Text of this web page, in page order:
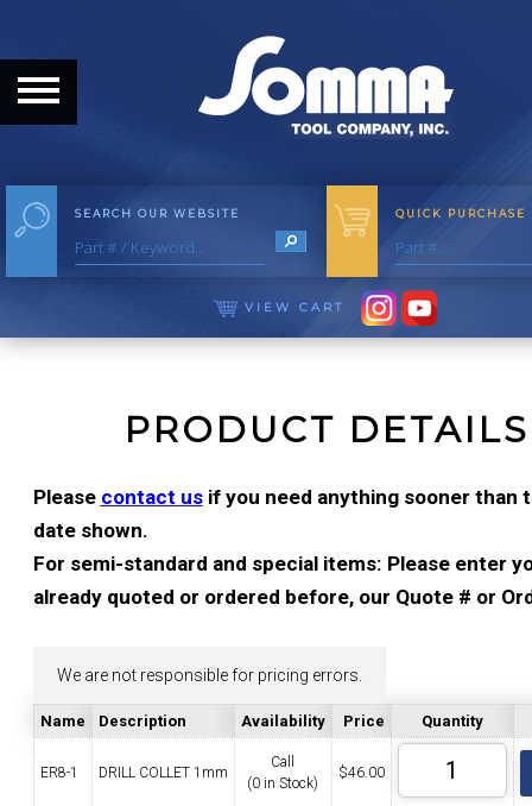
HOME
ABOUT THE COMPANY
OUR HISTORY
MEET THE STAFF
CAREER OPPORTUNITIES
YOUR ACCOUNT
CONTACT
VIEW CART
SEARCH OUR WEBSITE QUICK PURCHASE
VIEW CART
PRODUCT DETAILS
Please contact usif you need anything sooner than
date shown.
For semi-standard and special items: Please enter
already quoted or ordered before, our Quote # or
We are not responsible for pricing errors.
Name Description Availability Price Quantity
ER8-1 DRILL COLLET 1mm
Call
(0 in Stock)
$46.00